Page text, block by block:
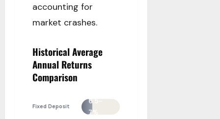
accounting for
market crashes.
Historical Average
Annual Returns
Comparison
Fixed Deposit
6.5–
7%